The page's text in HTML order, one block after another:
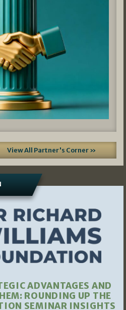
View All Partner's Corner »
ADVANTAGES AND
ROUNDING UP THE
SEMINAR INSIGHTS